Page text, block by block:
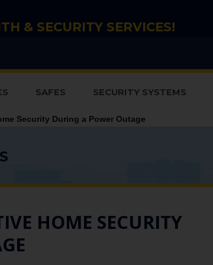
& SECURITY SERVICES!
SAFES SECURITY SYSTEMS
Security During a Power Outage
HOME SECURITY